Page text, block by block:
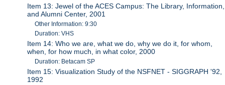
Item 13: Jewel of the ACES Campus: The Library, Information,
and Alumni Center, 2001
Other Information: 9:30
Duration: VHS
Item 14: Who we are, what we do, why we do it, for whom,
when, for how much, in what color, 2000
Duration: Betacam SP
Item 15: Visualization Study of the NSFNET - SIGGRAPH '92,
1992